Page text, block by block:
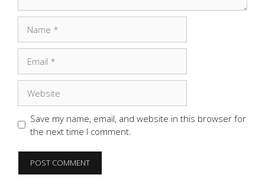
Save my name, email, and website in this browser for
the next time I comment.